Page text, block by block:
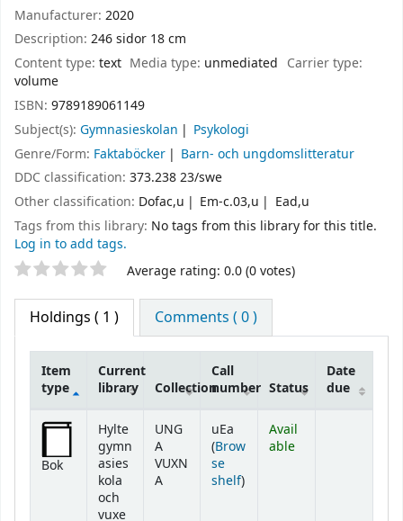
Manufacturer: 2020
Description: 246 sidor 18 cm
Content type: text Media type: unmediated Carrier type:
volume
ISBN: 9789189061149
Subject(s): Gymnasieskolan
Psykologi
Genre/Form: Faktaböcker
Barn- och ungdomslitteratur
DDC classification: 373.238 23/swe
Other classification: Dofac,u Em-c.03,u
Ead,u
Tags from this library: No tags from this library for this title.
Log in to add tags.
Star ratings Average rating: 0.0 (0 votes)
Holdings ( 1 ) Comments ( 0 )
Holdings
Item
type
Current
library
Collection
Call
number Status
Date
due
Bok
Hylte
gymn
asies
kola
och
vuxe
UNG
A
VUXN
A
uEa
(Brow
se
shelf(Opens below)
)
Avail
able